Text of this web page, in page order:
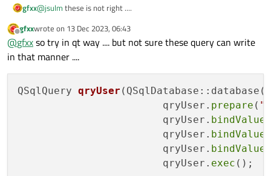
gfxx@jsulm these is not right ....
these is one of lastquery .... as I write problem is extra " ' " in
every manner I write the query exec .... so think these is
completely qt side problem .... and for these query using query
prepare ... not try .... but have some doubt about ....
Offline
gfxxwrote on 13 Dec 2023, 06:43
last edited by
@gfxxso try in qt way .... but not sure these query can write
in that manner ....
QSqlQuery qryUser (QSqlDatabase::database(
                        qryUser.
prepare (
                        qryUser.
bindValue
                        qryUser.
bindValue
                        qryUser.
bindValue
                        qryUser.
exec